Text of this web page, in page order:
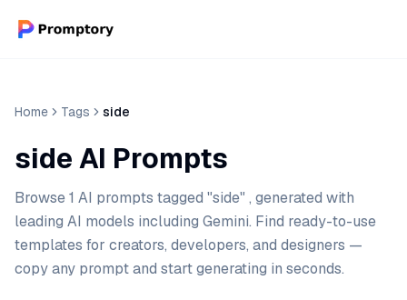
Home Tags side
side AI Prompts
Browse 1 AI prompts tagged "side" , generated with
leading AI models including Gemini. Find ready-to-use
templates for creators, developers, and designers —
copy any prompt and start generating in seconds.